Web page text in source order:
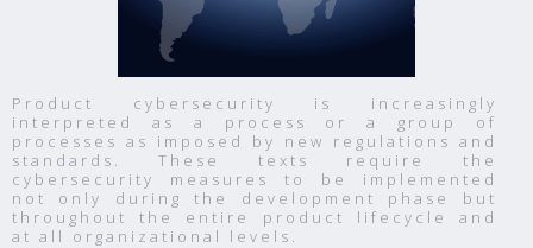
Product cybersecurity is increasingly
interpreted as a process or a group of
processes as imposed by new regulations and
standards. These texts require the
cybersecurity measures to be implemented
not only during the development phase but
throughout the entire product lifecycle and
at all organizational levels.